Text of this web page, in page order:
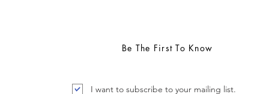
Be The First To Know
I want to subscribe to your mailing list.